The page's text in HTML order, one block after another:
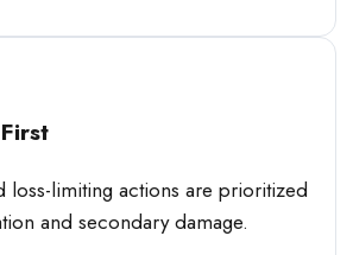
loss-limiting actions are prioritized
and secondary damage.